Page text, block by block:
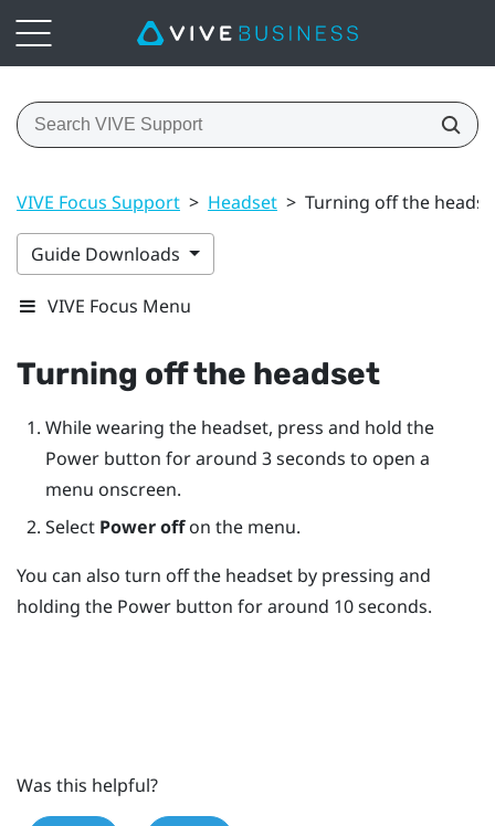
VIVE Focus Support > Headset > Turning off the
Guide Downloads
VIVE Focus Menu
Turning off the headset
While wearing the headset, press and hold the
Powerbutton for around 3 seconds to open a
menu onscreen.
Select Power offon the menu.
You can also turn off the headset by pressing and
holding the Power button for around 10 seconds.
Was this helpful?